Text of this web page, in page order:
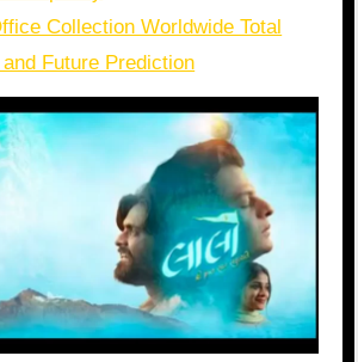
Collection Worldwide Total
Future Prediction